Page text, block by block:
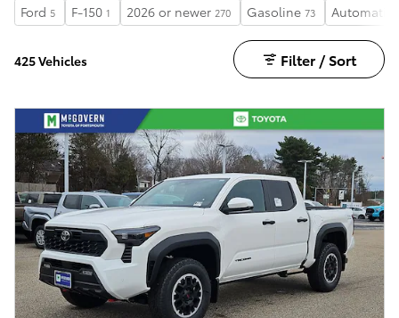
Ford 5 F-150 1 2026 or newer 270 Gasoline 73 Automatic
425 Vehicles Filter / Sort